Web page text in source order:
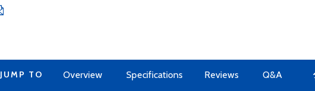
JUMP TO Overview Specifications Reviews Q&A